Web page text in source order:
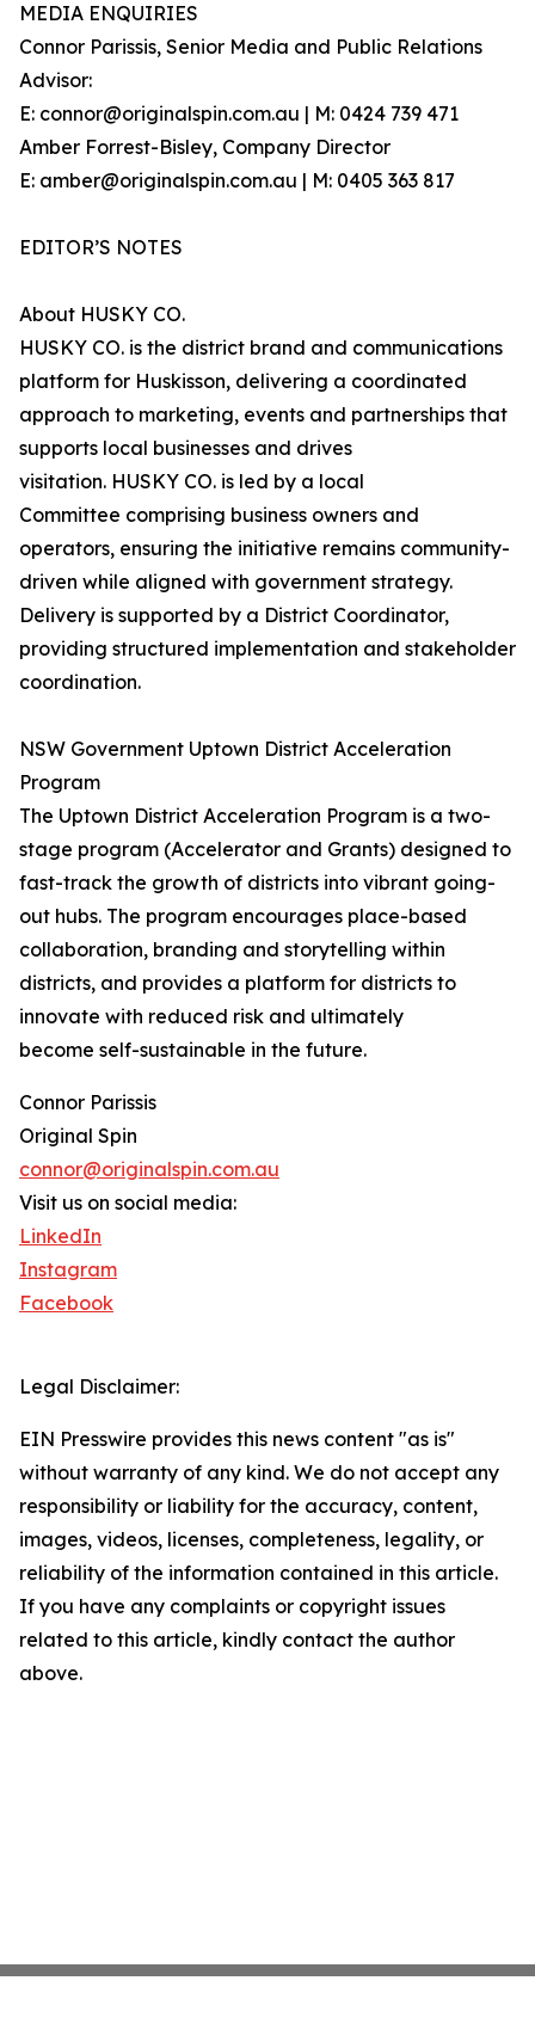
MEDIA ENQUIRIES
Connor Parissis, Senior Media and Public Relations
Advisor:
E: connor@originalspin.com.au | M: 0424 739 471
Amber Forrest-Bisley, Company Director
E: amber@originalspin.com.au | M: 0405 363 817
EDITOR’S NOTES
About HUSKY CO.
HUSKY CO. is the district brand and communications
platform for Huskisson, delivering a coordinated
approach to marketing, events and partnerships that
supports local businesses and drives
visitation. HUSKY CO. is led by a local
Committee comprising business owners and
operators, ensuring the initiative remains community-
driven while aligned with government strategy.
Delivery is supported by a District Coordinator,
providing structured implementation and stakeholder
coordination.
NSW Government Uptown District Acceleration
Program
The Uptown District Acceleration Program is a two-
stage program (Accelerator and Grants) designed to
fast-track the growth of districts into vibrant going-
out hubs. The program encourages place-based
collaboration, branding and storytelling within
districts, and provides a platform for districts to
innovate with reduced risk and ultimately
become self-sustainable in the future.
Connor Parissis
Original Spin
connor@originalspin.com.au
Visit us on social media:
LinkedIn
Instagram
Facebook
Legal Disclaimer:
EIN Presswire provides this news content "as is"
without warranty of any kind. We do not accept any
responsibility or liability for the accuracy, content,
images, videos, licenses, completeness, legality, or
reliability of the information contained in this article.
If you have any complaints or copyright issues
related to this article, kindly contact the author
above.